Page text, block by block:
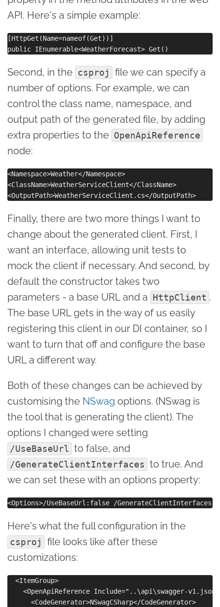
API. Here's a simple example:
[HttpGet(Name=nameof(Get))]
Second, in the csproj
file we can specify a
number of options. For example, we can
control the class name, namespace, and
output path of the generated file, by adding
extra properties to the OpenApiReference
node:
<Namespace>Weather</Namespace>
<ClassName>WeatherServiceClient</ClassName>
Finally, there are two more things I want to
change about the generated client. First, I
want an interface, allowing unit tests to
mock the client if necessary. And second, by
default the constructor takes two
parameters - a base URL and a HttpClient .
The base URL gets in the way of us easily
registering this client in our DI container, so I
want to turn that off and configure the base
URL a different way.
Both of these changes can be achieved by
customising the NSwag options. (NSwag is
the tool that is generating the client). The
options I changed were setting
/UseBaseUrl to false, and
/GenerateClientInterfaces to true. And
we can set these with an options property:
Here's what the full configuration in the
csproj
file looks like after these
customizations:
  <ItemGroup>
<OpenApiReference Include="..\api\swagger-
      <CodeGenerator>NSwagCSharp</CodeGenerator>